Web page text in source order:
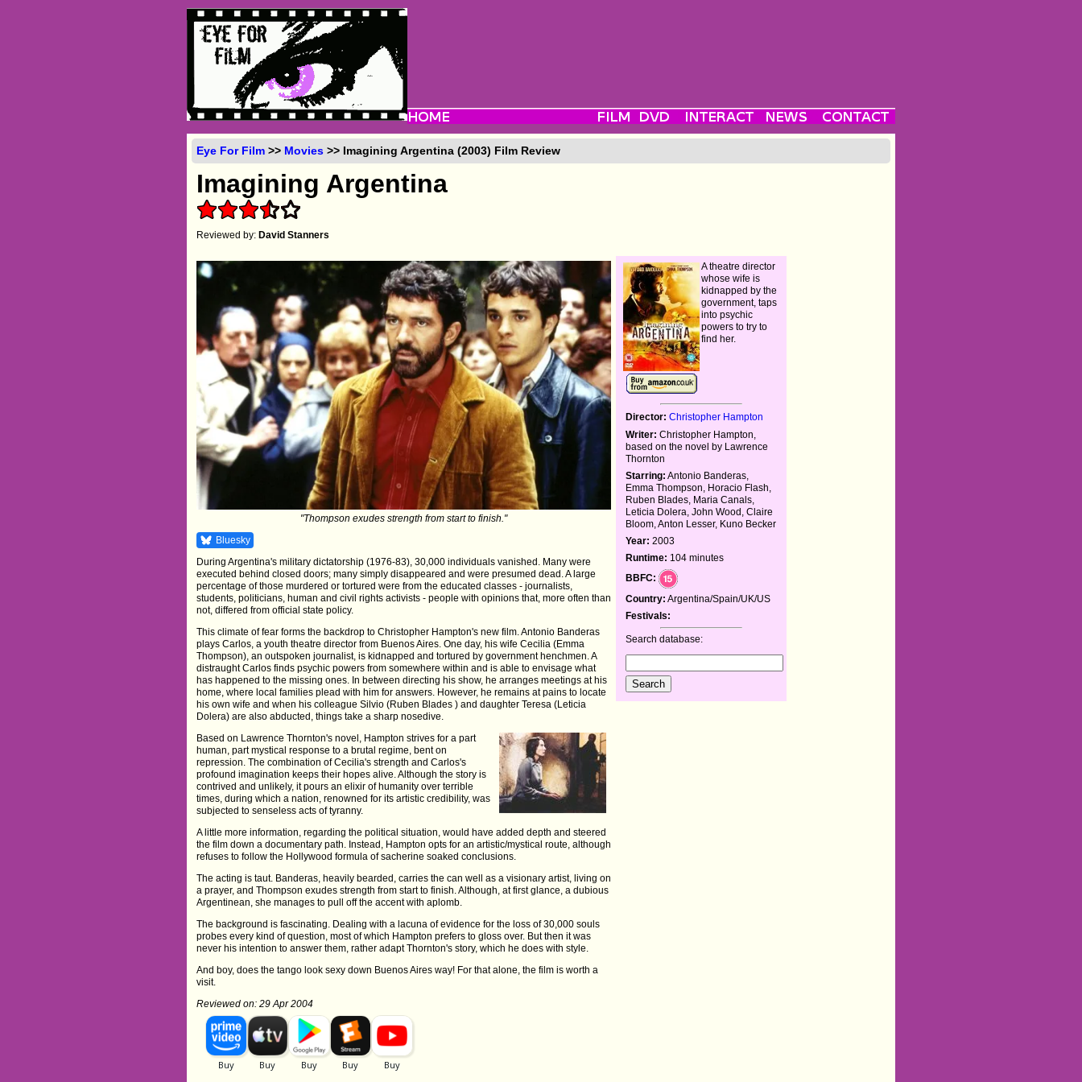
Eye For Film >> Movies >> Imagining Argentina (2003) Film Review
Imagining Argentina
Reviewed by:David Stanners
"Thompson exudes strength from start to finish."
Bluesky
During Argentina's military dictatorship (1976-83), 30,000 individuals vanished. Many were
executed behind closed doors; many simply disappeared and were presumed dead. A large
percentage of those murdered or tortured were from the educated classes - journalists,
students, politicians, human and civil rights activists - people with opinions that, more often than
not, differed from official state policy.
This climate of fear forms the backdrop to Christopher Hampton's new film. Antonio Banderas
plays Carlos, a youth theatre director from Buenos Aires. One day, his wife Cecilia (Emma
Thompson), an outspoken journalist, is kidnapped and tortured by government henchmen. A
distraught Carlos finds psychic powers from somewhere within and is able to envisage what
has happened to the missing ones. In between directing his show, he arranges meetings at his
home, where local families plead with him for answers. However, he remains at pains to locate
his own wife and when his colleague Silvio (Ruben Blades ) and daughter Teresa (Leticia
Dolera) are also abducted, things take a sharp nosedive.
Based on Lawrence Thornton's novel, Hampton strives for a part
human, part mystical response to a brutal regime, bent on
repression. The combination of Cecilia's strength and Carlos's
profound imagination keeps their hopes alive. Although the story is
contrived and unlikely, it pours an elixir of humanity over terrible
times, during which a nation, renowned for its artistic credibility, was
subjected to senseless acts of tyranny.
A little more information, regarding the political situation, would have added depth and steered
the film down a documentary path. Instead, Hampton opts for an artistic/mystical route, although
refuses to follow the Hollywood formula of sacherine soaked conclusions.
The acting is taut. Banderas, heavily bearded, carries the can well as a visionary artist, living on
a prayer, and Thompson exudes strength from start to finish. Although, at first glance, a dubious
Argentinean, she manages to pull off the accent with aplomb.
The background is fascinating. Dealing with a lacuna of evidence for the loss of 30,000 souls
probes every kind of question, most of which Hampton prefers to gloss over. But then it was
never his intention to answer them, rather adapt Thornton's story, which he does with style.
And boy, does the tango look sexy down Buenos Aires way! For that alone, the film is worth a
visit.
Reviewed on: 29 Apr 2004
A theatre director
whose wife is
kidnapped by the
government, taps
into psychic
powers to try to
find her.
Director: Christopher Hampton
Writer: Christopher Hampton,
based on the novel by Lawrence
Thornton
Starring: Antonio Banderas,
Emma Thompson, Horacio Flash,
Ruben Blades, Maria Canals,
Leticia Dolera, John Wood, Claire
Bloom, Anton Lesser, Kuno Becker
Year: 2003
Runtime: 104 minutes
BBFC:
Country: Argentina/Spain/UK/US
Festivals:
Search database: